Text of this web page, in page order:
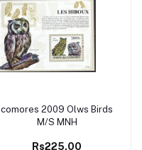
Add to cart
comores 2009 Olws Birds
M/S MNH
Rs225.00